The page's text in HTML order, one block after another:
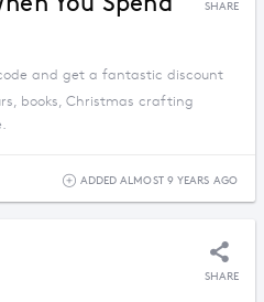
SHARE
and get a fantastic discount
books, Christmas crafting
ADDED ALMOST 9 YEARS AGO
SHARE